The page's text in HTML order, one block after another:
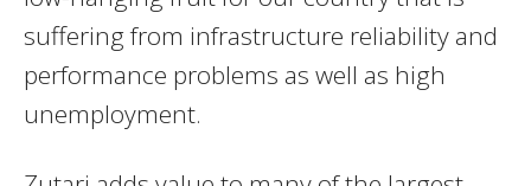
suffering from infrastructure reliability and
performance problems as well as high
unemployment.